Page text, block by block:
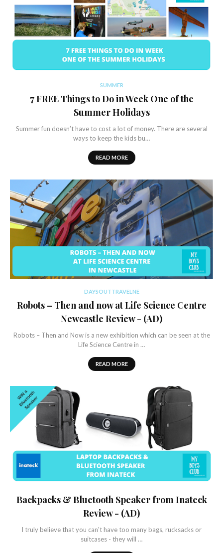
SUMMER
7 FREE Things to Do in Week One of the
Summer Holidays
Summer fun doesn’t have to cost a lot of money. There are several
ways to keep the kids bu…
READ MORE
DAYSOUTTRAVELNE
Robots – Then and now at Life Science Centre
Newcastle Review - (AD)
Robots – Then and Now is a new exhibition which can be seen at the
Life Science Centre in …
READ MORE
Backpacks & Bluetooth Speaker from Inateck
Review - (AD)
I truly believe that you can't have too many bags, rucksacks or
suitcases - they will …